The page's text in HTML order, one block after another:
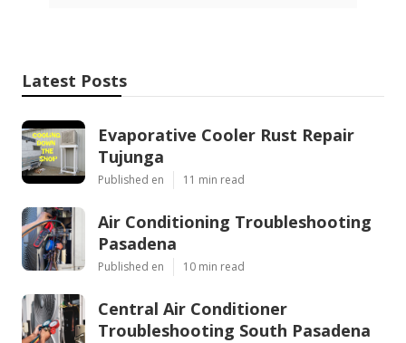
Latest Posts
Evaporative Cooler Rust Repair
Tujunga
Published en 11 min read
Air Conditioning Troubleshooting
Pasadena
Published en 10 min read
Central Air Conditioner
Troubleshooting South Pasadena